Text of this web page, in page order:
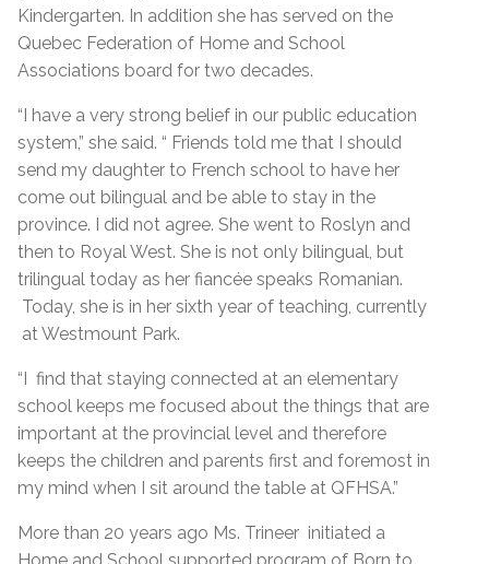
Kindergarten. In addition she has served on the
Quebec Federation of Home and School
Associations board for two decades.
“I have a very strong belief in our public education
system,” she said. “ Friends told me that I should
send my daughter to French school to have her
come out bilingual and be able to stay in the
province. I did not agree. She went to Roslyn and
then to Royal West. She is not only bilingual, but
trilingual today as her fiancée speaks Romanian.
Today, she is in her sixth year of teaching, currently
at Westmount Park.
“I find that staying connected at an elementary
school keeps me focused about the things that are
important at the provincial level and therefore
keeps the children and parents first and foremost in
my mind when I sit around the table at QFHSA.”
More than 20 years ago Ms. Trineer initiated a
Home and School supported program of Born to